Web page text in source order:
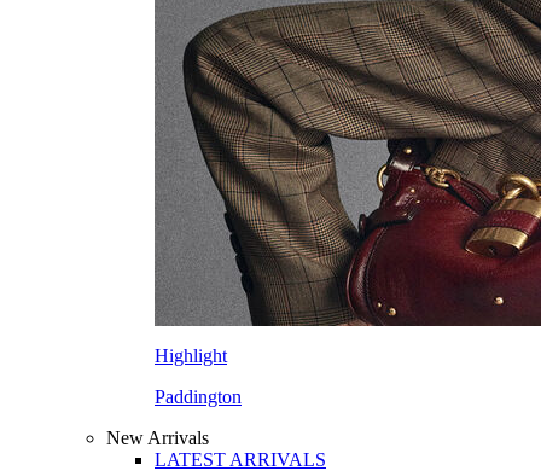
Highlight
Paddington
New Arrivals
LATEST ARRIVALS